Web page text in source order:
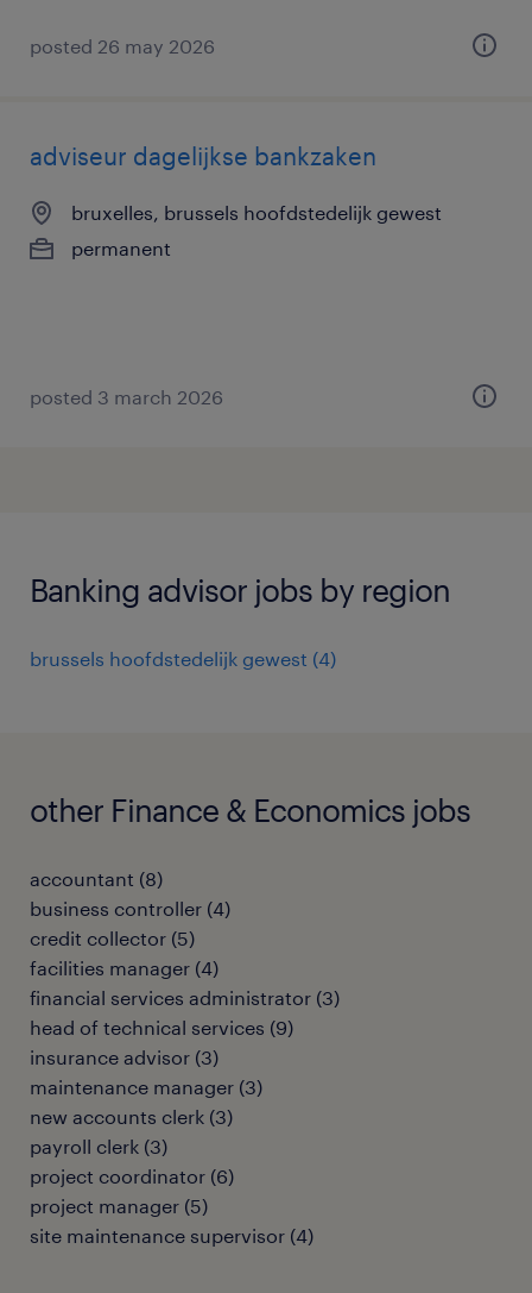
posted 26 may 2026
adviseur dagelijkse bankzaken
bruxelles, brussels hoofdstedelijk gewest
permanent
posted 3 march 2026
Banking advisor jobs by region
brussels hoofdstedelijk gewest (4)
other Finance & Economics jobs
accountant (8)
business controller (4)
credit collector (5)
facilities manager (4)
financial services administrator (3)
head of technical services (9)
insurance advisor (3)
maintenance manager (3)
new accounts clerk (3)
payroll clerk (3)
project coordinator (6)
project manager (5)
site maintenance supervisor (4)